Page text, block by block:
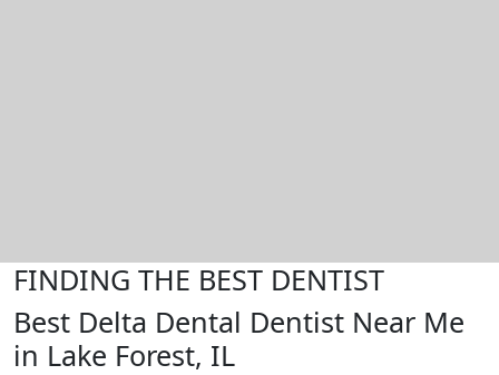
FINDING THE BEST DENTIST
Best Delta Dental Dentist Near Me
in Lake Forest, IL